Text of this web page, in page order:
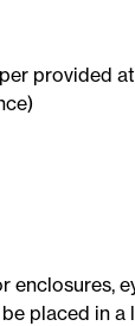
provided
enclosures,
placed in